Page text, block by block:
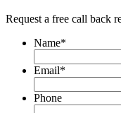
Request a free call back
Name*
Email*
Phone